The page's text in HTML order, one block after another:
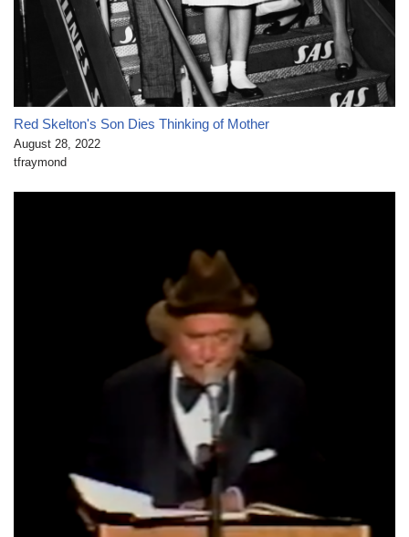
Red Skelton's Son Dies Thinking of Mother
August 28, 2022
tfraymond